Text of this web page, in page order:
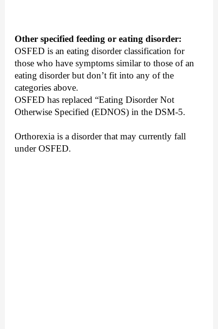
Other specified feeding or eating disorder:
OSFED is an eating disorder classification for
those who have symptoms similar to those of an
eating disorder but don’t fit into any of the
categories above.
OSFED has replaced “Eating Disorder Not
Otherwise Specified (EDNOS) in the DSM-5.
Orthorexia is a disorder that may currently fall
under OSFED.